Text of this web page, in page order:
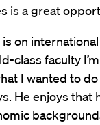
is a great
is on
class faculty
I wanted to
He enjoys that